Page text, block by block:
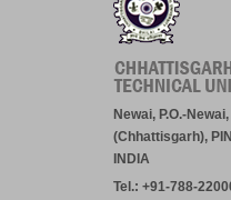
Newai, P.O.-
(Chhattisgarh),
INDIA
Tel.: +91-788-